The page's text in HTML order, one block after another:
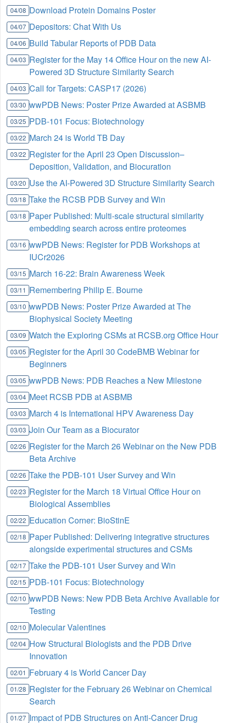
04/08 Download Protein Domains Poster
04/07 Depositors: Chat With Us
04/06 Build Tabular Reports of PDB Data
04/03 Register for the May 14 Office Hour on the new AI-
Powered 3D Structure Similarity Search
04/03 Call for Targets: CASP17 (2026)
03/30 wwPDB News: Poster Prize Awarded at ASBMB
03/25 PDB-101 Focus: Biotechnology
03/22 March 24 is World TB Day
03/22 Register for the April 23 Open Discussion–
Deposition, Validation, and Biocuration
03/20 Use the AI-Powered 3D Structure Similarity Search
03/18 Take the RCSB PDB Survey and Win
03/18 Paper Published: Multi-scale structural similarity
embedding search across entire proteomes
03/16 wwPDB News: Register for PDB Workshops at
IUCr2026
03/15 March 16-22: Brain Awareness Week
03/11 Remembering Philip E. Bourne
03/10 wwPDB News: Poster Prize Awarded at The
Biophysical Society Meeting
03/09 Watch the Exploring CSMs at RCSB.org Office Hour
03/05 Register for the April 30 CodeBMB Webinar for
Beginners
03/05 wwPDB News: PDB Reaches a New Milestone
03/04 Meet RCSB PDB at ASBMB
03/03 March 4 is International HPV Awareness Day
03/03 Join Our Team as a Biocurator
02/26 Register for the March 26 Webinar on the New PDB
Beta Archive
02/26 Take the PDB-101 User Survey and Win
02/23 Register for the March 18 Virtual Office Hour on
Biological Assemblies
02/22 Education Corner: BioStinE
02/18 Paper Published: Delivering integrative structures
alongside experimental structures and CSMs
02/17 Take the PDB-101 User Survey and Win
02/15 PDB-101 Focus: Biotechnology
02/10 wwPDB News: New PDB Beta Archive Available for
Testing
02/10 Molecular Valentines
02/04 How Structural Biologists and the PDB Drive
Innovation
02/01 February 4 is World Cancer Day
01/28 Register for the February 26 Webinar on Chemical
Search
01/27 Impact of PDB Structures on Anti-Cancer Drug